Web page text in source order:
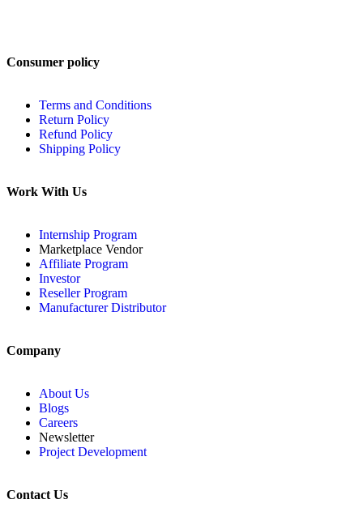
Consumer policy
Terms and Conditions
Return Policy
Refund Policy
Shipping Policy
Work With Us
Internship Program
Marketplace Vendor
Affiliate Program
Investor
Reseller Program
Manufacturer Distributor
Company
About Us
Blogs
Careers
Newsletter
Project Development
Contact Us